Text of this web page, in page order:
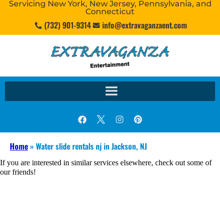
Servicing New York, New Jersey, Pennsylvania, and
Connecticut
(732) 901-9314 info@extravaganzaent.com
Home»Water slide rentals nj in Jackson, NJ
If you are interested in similar services elsewhere, check out some of
our friends!